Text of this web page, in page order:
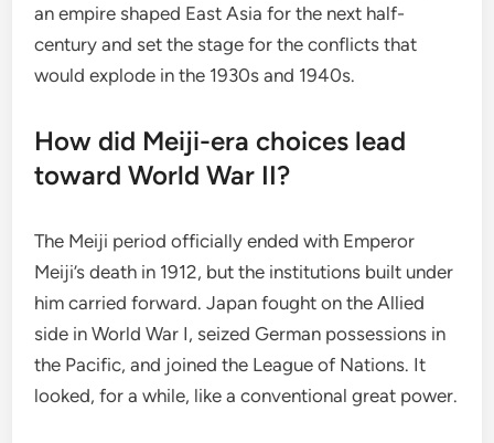
an empire shaped East Asia for the next half-
century and set the stage for the conflicts that
would explode in the 1930s and 1940s.
How did Meiji-era choices lead
toward World War II?
The Meiji period officially ended with Emperor
Meiji’s death in 1912, but the institutions built under
him carried forward. Japan fought on the Allied
side in World War I, seized German possessions in
the Pacific, and joined the League of Nations. It
looked, for a while, like a conventional great power.